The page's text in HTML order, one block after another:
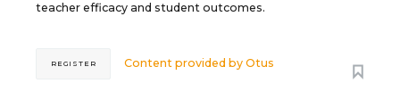
teacher efficacy and student outcomes.
Content provided byOtus
REGISTER